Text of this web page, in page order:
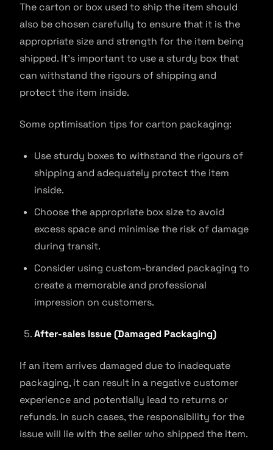
The carton or box used to ship the item should
also be chosen carefully to ensure that it is the
appropriate size and strength for the item being
shipped. It’s important to use a sturdy box that
can withstand the rigours of shipping and
protect the item inside.
Some optimisation tips for carton packaging:
Use sturdy boxes to withstand the rigours of
shipping and adequately protect the item
inside.
Choose the appropriate box size to avoid
excess space and minimise the risk of damage
during transit.
Consider using custom-branded packaging to
create a memorable and professional
impression on customers.
After-sales Issue (Damaged Packaging)
If an item arrives damaged due to inadequate
packaging, it can result in a negative customer
experience and potentially lead to returns or
refunds. In such cases, the responsibility for the
issue will lie with the seller who shipped the item.